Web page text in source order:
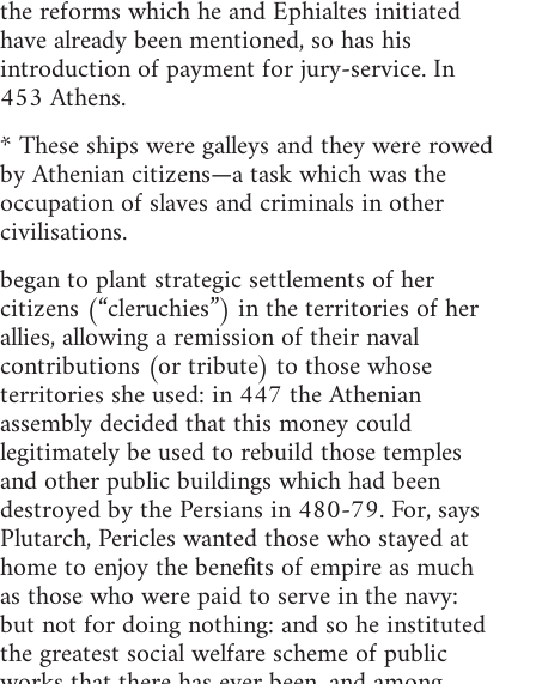
the reforms which he and Ephialtes initiated
have already been mentioned, so has his
introduction of payment for jury-service. In
453 Athens.
* These ships were galleys and they were rowed
by Athenian citizens—a task which was the
occupation of slaves and criminals in other
civilisations.
began to plant strategic settlements of her
citizens (“cleruchies”) in the territories of her
allies, allowing a remission of their naval
contributions (or tribute) to those whose
territories she used: in 447 the Athenian
assembly decided that this money could
legitimately be used to rebuild those temples
and other public buildings which had been
destroyed by the Persians in 480-79. For, says
Plutarch, Pericles wanted those who stayed at
home to enjoy the benefits of empire as much
as those who were paid to serve in the navy:
but not for doing nothing: and so he instituted
the greatest social welfare scheme of public